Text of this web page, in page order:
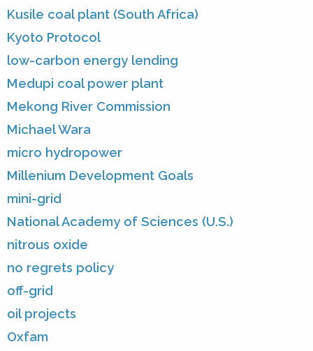
Kusile coal plant (South Africa)
Kyoto Protocol
low-carbon energy lending
Medupi coal power plant
Mekong River Commission
Michael Wara
micro hydropower
Millenium Development Goals
mini-grid
National Academy of Sciences (U.S.)
nitrous oxide
no regrets policy
off-grid
oil projects
Oxfam